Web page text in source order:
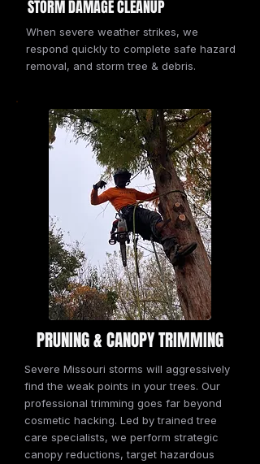
STORM DAMAGE CLEANUP
When severe weather strikes, we
respond quickly to complete safe hazard
removal, and storm tree & debris.
PRUNING & CANOPY TRIMMING
Severe Missouri storms will aggressively
find the weak points in your trees. Our
professional trimming goes far beyond
cosmetic hacking. Led by trained tree
care specialists, we perform strategic
canopy reductions, target hazardous